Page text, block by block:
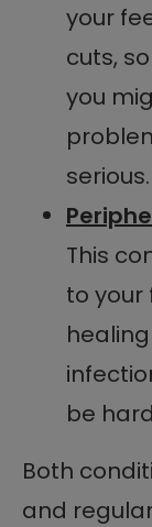
your
cuts,
you
serious.
This
to your
be
Both
and